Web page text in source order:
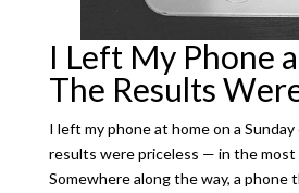
I Left My Phone
The Results
I left my phone at home on a
results were priceless — in the most
Somewhere along the way, a phone